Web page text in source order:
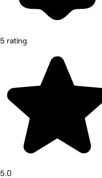
5 rating
5.0